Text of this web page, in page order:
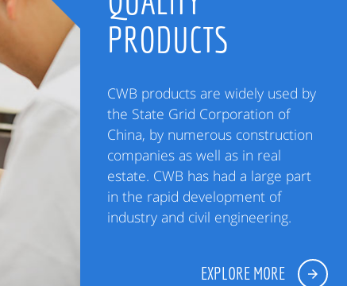
PRODUCTS
CWB products are widely used by
the State Grid Corporation of
China, by numerous construction
companies as well as in real
estate. CWB has had a large part
in the rapid development of
industry and civil engineering.
EXPLORE MORE